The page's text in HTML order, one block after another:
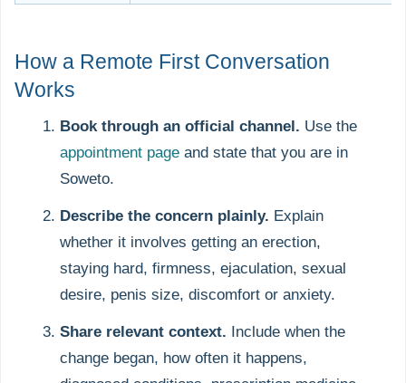
How a Remote First Conversation
Works
Book through an official channel. Use the
appointment pageand state that you are in
Soweto.
Describe the concern plainly. Explain
whether it involves getting an erection,
staying hard, firmness, ejaculation, sexual
desire, penis size, discomfort or anxiety.
Share relevant context. Include when the
change began, how often it happens,